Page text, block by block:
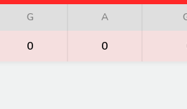
G A
0 0